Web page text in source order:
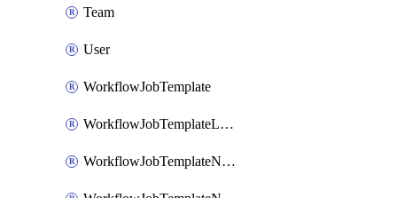
Team
User
WorkflowJobTemplate
WorkflowJobTemplateLaunch
WorkflowJobTemplateNode